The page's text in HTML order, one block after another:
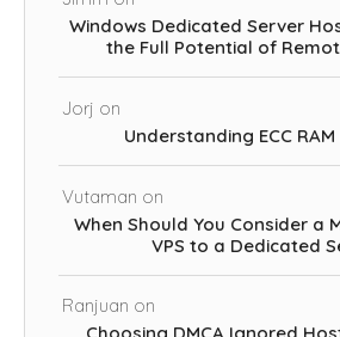
Windows Dedicated Server
the Full Potential of
Jorj on
Understanding ECC
Vutaman on
When Should You Consider a
VPS to a Dedicated
Ranjuan on